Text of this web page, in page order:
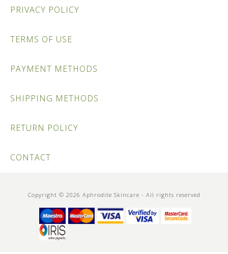
PRIVACY POLICY
TERMS OF USE
PAYMENT METHODS
SHIPPING METHODS
RETURN POLICY
CONTACT
Copyright © 2026 Aphrodite Skincare - All rights reserved